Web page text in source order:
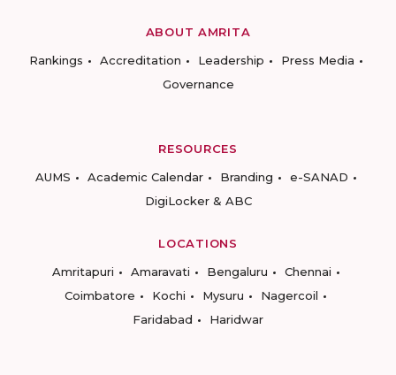
ABOUT AMRITA
Rankings
Accreditation Leadership
Press Media
Governance
RESOURCES
AUMS
Academic Calendar Branding
e-SANAD
DigiLocker & ABC
LOCATIONS
Amritapuri
Amaravati Bengaluru
Chennai
Coimbatore
Kochi Mysuru
Nagercoil
Faridabad
Haridwar